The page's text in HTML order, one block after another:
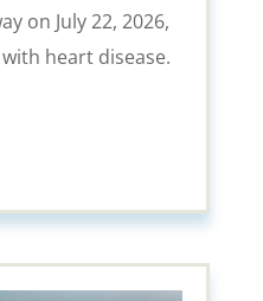
on July 22, 2026,
heart disease.